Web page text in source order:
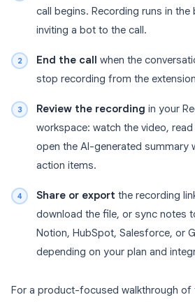
call begins. Recording runs in
inviting a bot to the call.
End the call
when the
stop recording from the
Review the recording in your
workspace: watch the video,
open the AI-generated summary
action items.
Share or export the recording
download the file, or sync notes
Notion, HubSpot, Salesforce, or
depending on your plan and
For a product-focused walkthrough of